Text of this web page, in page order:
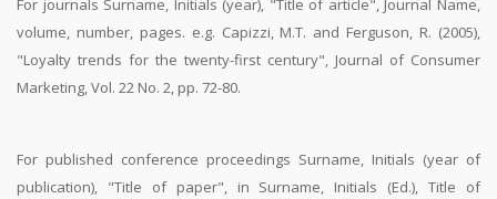
For journals Surname, Initials (year), "Title of article", Journal Name,
volume, number, pages. e.g. Capizzi, M.T. and Ferguson, R. (2005),
"Loyalty trends for the twenty-first century", Journal of Consumer
Marketing, Vol. 22 No. 2, pp. 72-80.
For published conference proceedings Surname, Initials (year of
publication), "Title of paper", in Surname, Initials (Ed.), Title of